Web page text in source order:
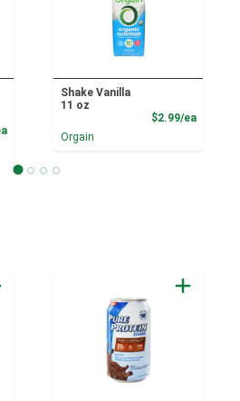
Product Price
Shake Vanilla
11 oz
$2.99/ea
Orgain